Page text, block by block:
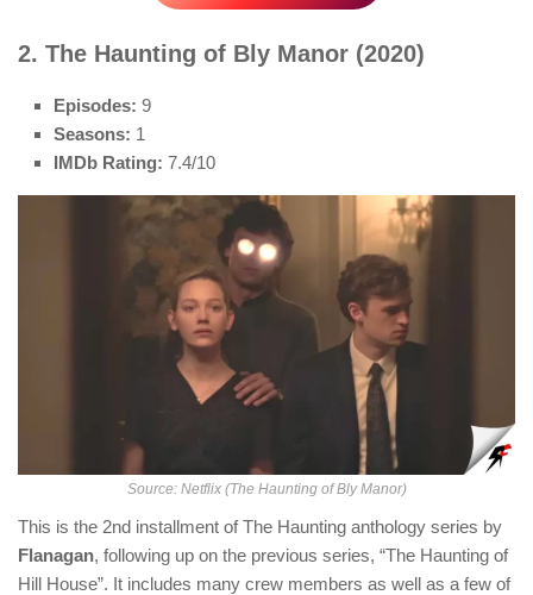
2. The Haunting of Bly Manor (2020)
Episodes: 9
Seasons: 1
IMDb Rating: 7.4/10
Source: Netflix (The Haunting of Bly Manor)
This is the 2nd installment of The Haunting anthology series by
Flanagan, following up on the previous series, “The Haunting of
Hill House”. It includes many crew members as well as a few of